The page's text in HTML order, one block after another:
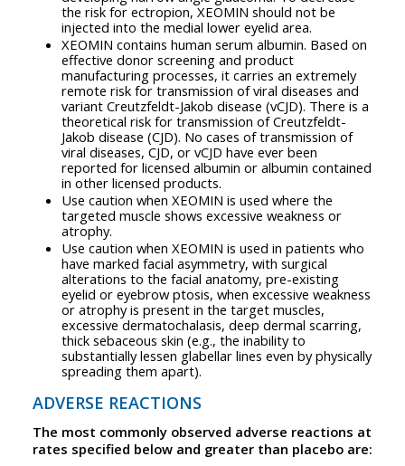
the risk for ectropion, XEOMIN should not be
injected into the medial lower eyelid area.
XEOMIN contains human serum albumin. Based on
effective donor screening and product
manufacturing processes, it carries an extremely
remote risk for transmission of viral diseases and
variant Creutzfeldt-Jakob disease (vCJD). There is a
theoretical risk for transmission of Creutzfeldt-
Jakob disease (CJD). No cases of transmission of
viral diseases, CJD, or vCJD have ever been
reported for licensed albumin or albumin contained
in other licensed products.
Use caution when XEOMIN is used where the
targeted muscle shows excessive weakness or
atrophy.
Use caution when XEOMIN is used in patients who
have marked facial asymmetry, with surgical
alterations to the facial anatomy, pre-existing
eyelid or eyebrow ptosis, when excessive weakness
or atrophy is present in the target muscles,
excessive dermatochalasis, deep dermal scarring,
thick sebaceous skin (e.g., the inability to
substantially lessen glabellar lines even by physically
spreading them apart).
ADVERSE REACTIONS
The most commonly observed adverse reactions at
rates specified below and greater than placebo are: